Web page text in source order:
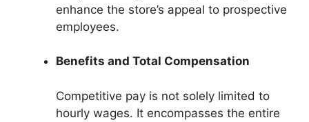
enhance the store’s appeal to prospective
employees.
Benefits and Total Compensation
Competitive pay is not solely limited to
hourly wages. It encompasses the entire